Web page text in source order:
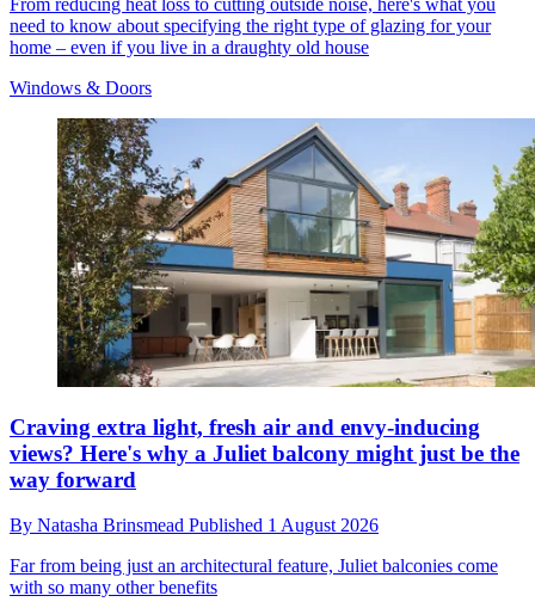
From reducing heat loss to cutting outside noise, here's what you
need to know about specifying the right type of glazing for your
home – even if you live in a draughty old house
Windows & Doors
Craving extra light, fresh air and envy-inducing
views? Here's why a Juliet balcony might just be the
way forward
By Natasha Brinsmead Published 1 August 2026
Far from being just an architectural feature, Juliet balconies come
with so many other benefits